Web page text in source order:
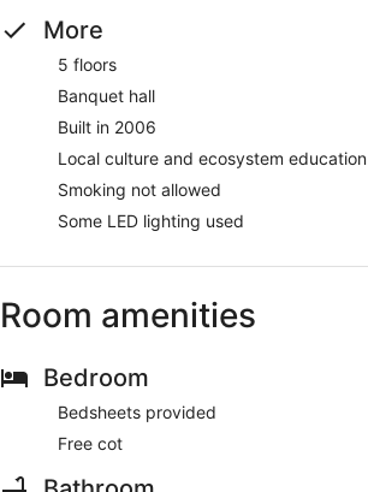
More
5 floors
Banquet hall
Built in 2006
Local culture and ecosystem education
Smoking not allowed
Some LED lighting used
Room amenities
Bedroom
Bedsheets provided
Free cot